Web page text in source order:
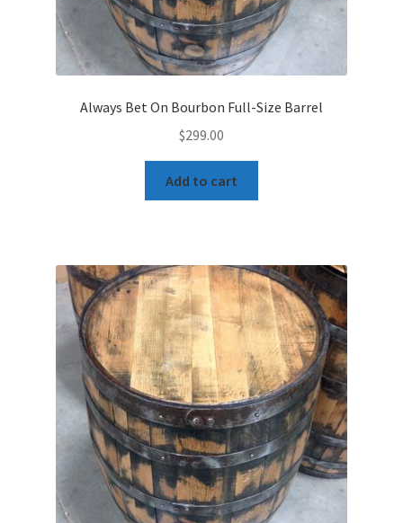
Always Bet On Bourbon Full-Size Barrel
$299.00
Add to cart